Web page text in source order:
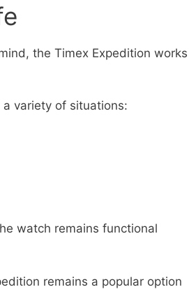
the Timex Expedition works
variety of situations:
watch remains functional
remains a popular option